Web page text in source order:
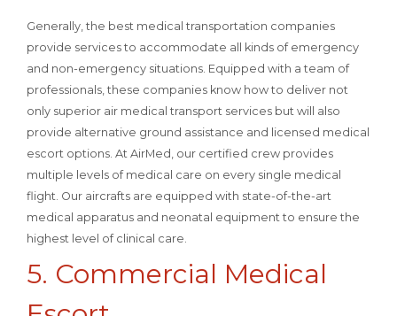
Generally, the best medical transportation companies
provide services to accommodate all kinds of emergency
and non-emergency situations. Equipped with a team of
professionals, these companies know how to deliver not
only superior air medical transport services but will also
provide alternative ground assistance and licensed medical
escort options. At AirMed, our certified crew provides
multiple levels of medical care on every single medical
flight. Our aircrafts are equipped with state-of-the-art
medical apparatus and neonatal equipment to ensure the
highest level of clinical care.
5. Commercial Medical